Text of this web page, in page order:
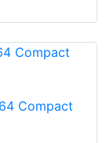
Compact